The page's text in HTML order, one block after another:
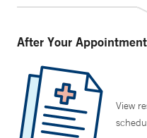
After Your Appointment
View